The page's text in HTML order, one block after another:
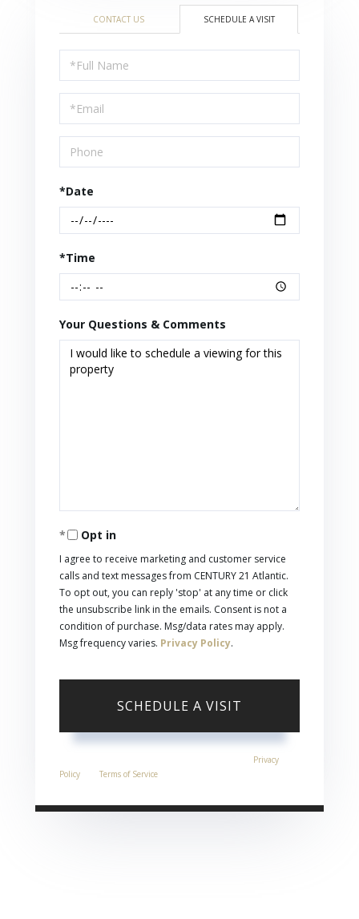
CONTACT US SCHEDULE A VISIT
Schedule
a
Visit
*Date
*Time
Your Questions & Comments
Opt in
I agree to receive marketing and customer service
calls and text messages from CENTURY 21 Atlantic.
To opt out, you can reply 'stop' at any time or click
the unsubscribe link in the emails. Consent is not a
condition of purchase. Msg/data rates may apply.
Msg frequency varies. Privacy Policy.
Privacy
Policy
Terms of Service